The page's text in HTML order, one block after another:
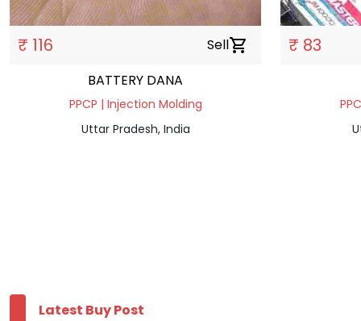
₹ 116 Sellshopping_cart
BATTERY DANA
PPCP | Injection Molding
Uttar Pradesh, India
₹ 83
Latest Buy Post